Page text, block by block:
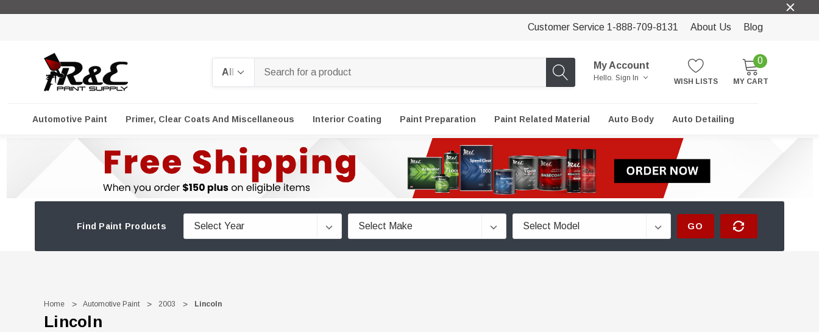
Customer Service 1-888-709-8131 About Us Blog
My Account
Hello. Sign In WISH LISTS
0
MY CART
Automotive Paint Primer, Clear Coats And Miscellaneous Interior Coating Paint Preparation Paint Related Material Auto Body Auto Detailing
Find Paint Products GO
Home Automotive Paint 2003 Lincoln
Lincoln